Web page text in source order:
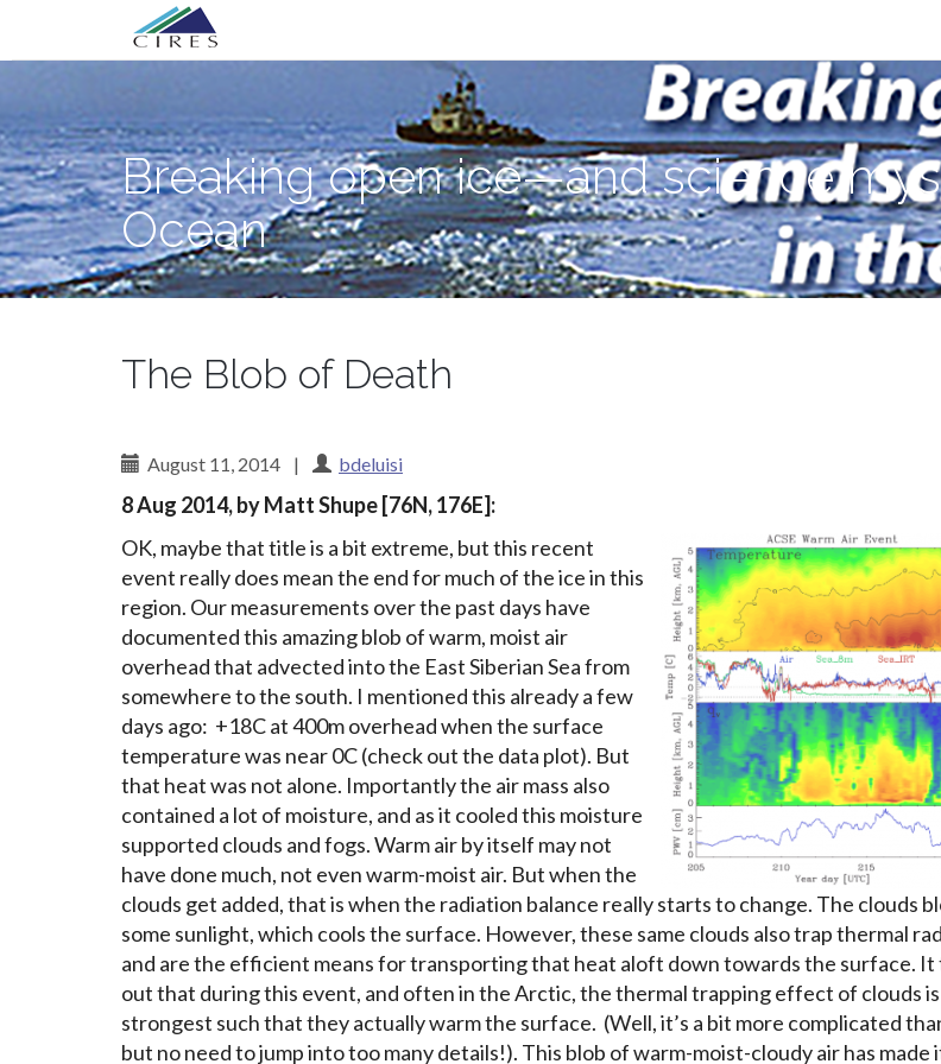
Primary
Menu
Breaking open ice—and science mysteries—in the Arctic Ocean
Breaking open ice—and science
Ocean
The Blob of Death
August 11, 2014 | bdeluisi
8 Aug 2014, by Matt Shupe [76N, 176E]:
OK, maybe that title is a bit extreme, but this recent
event really does mean the end for much of the ice in this
region. Our measurements over the past days have
documented this amazing blob of warm, moist air
overhead that advected into the East Siberian Sea from
somewhere to the south. I mentioned this already a few
days ago: +18C at 400m overhead when the surface
temperature was near 0C (check out the data plot). But
that heat was not alone. Importantly the air mass also
contained a lot of moisture, and as it cooled this moisture
supported clouds and fogs. Warm air by itself may not
have done much, not even warm-moist air. But when the
clouds get added, that is when the radiation balance really starts to change. The clouds
some sunlight, which cools the surface. However, these same clouds also trap thermal
and are the efficient means for transporting that heat aloft down towards the surface. It
out that during this event, and often in the Arctic, the thermal trapping effect of clouds is
strongest such that they actually warm the surface. (Well, it’s a bit more complicated
but no need to jump into too many details!). This blob of warm-moist-cloudy air has made